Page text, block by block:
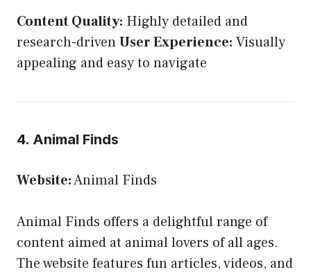
Content Quality: Highly detailed and
research-drivenUser Experience: Visually
appealing and easy to navigate
4. Animal Finds
Website:Animal Finds
Animal Finds offers a delightful range of
content aimed at animal lovers of all ages.
The website features fun articles, videos, and